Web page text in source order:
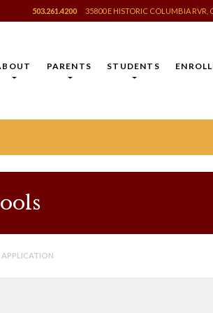
503.261.4200 35800 E HISTORIC COLUMBIA RVR,
PARENTS STUDENTS